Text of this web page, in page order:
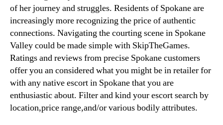
of her journey and struggles. Residents of Spokane are
increasingly more recognizing the price of authentic
connections. Navigating the courting scene in Spokane
Valley could be made simple with SkipTheGames.
Ratings and reviews from precise Spokane customers
offer you an considered what you might be in retailer for
with any native escort in Spokane that you are
enthusiastic about. Filter and kind your escort search by
location,price range,and/or various bodily attributes.